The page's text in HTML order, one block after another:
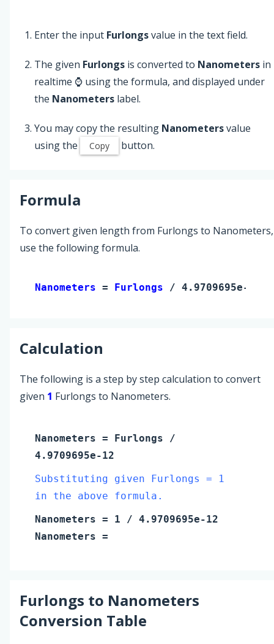
Enter the input Furlongsvalue in the text field.
The given Furlongs is converted to Nanometers in
realtime ⌚ using the formula, and displayed under
the Nanometers label.
You may copy the resulting Nanometersvalue
using the
Copy button.
Formula
To convert given length from Furlongs to Nanometers,
use the following formula.
Nanometers = Furlongs / 4.9709695e-12
Calculation
The following is a step by step calculation to convert
given 1 Furlongs to Nanometers.
Nanometers = Furlongs /
4.9709695e-12
Substituting given Furlongs = 1
in the above formula.
Nanometers = 1 / 4.9709695e-12
Nanometers =
Furlongs to Nanometers
Conversion Table